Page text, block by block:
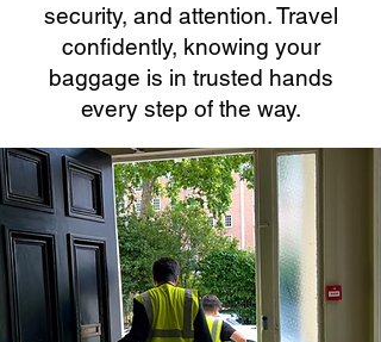
security, and attention. Travel
confidently, knowing your
baggage is in trusted hands
every step of the way.